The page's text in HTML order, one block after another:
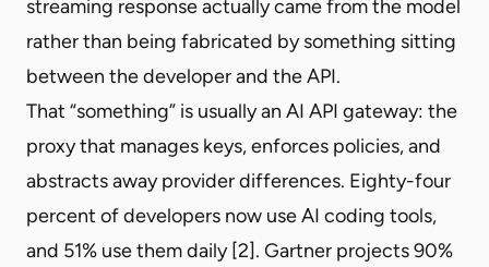
streaming response actually came from the model
rather than being fabricated by something sitting
between the developer and the API.
That “something” is usually an AI API gateway: the
proxy that manages keys, enforces policies, and
abstracts away provider differences. Eighty-four
percent of developers now use AI coding tools,
and 51% use them daily [2]. Gartner projects 90%